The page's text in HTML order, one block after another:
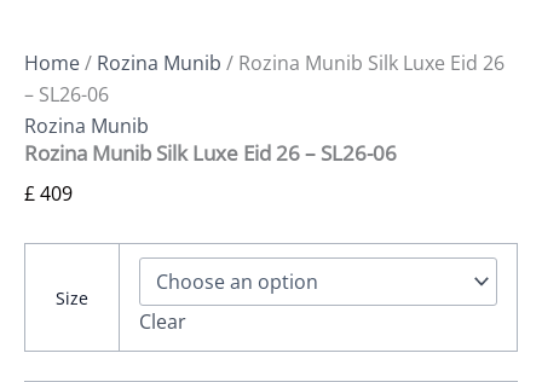
Home/ Rozina Munib / Rozina Munib Silk Luxe Eid 26
– SL26-06
Rozina Munib
Rozina Munib Silk Luxe Eid 26 – SL26-06
£409
Size
Clear